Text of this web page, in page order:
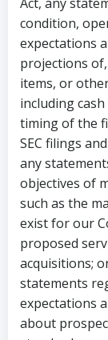
condition,
expectations
projections
items, or
including
timing of the
SEC filings
any
objectives of
such as the
exist for our
proposed
acquisitions;
statements
expectations
about